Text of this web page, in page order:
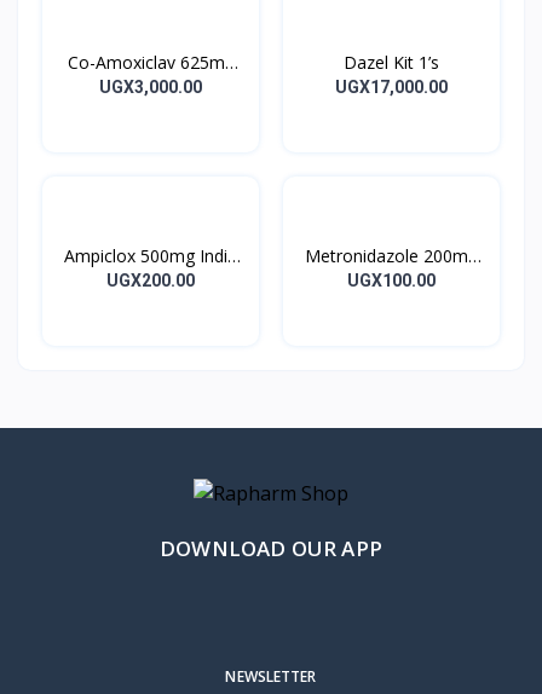
Co-Amoxiclav 625mg
Clavulin Tablet 14’s
UGX3,000.00
Dazel Kit 1’s
UGX17,000.00
Ampiclox 500mg India
Caps 10’s
UGX200.00
Metronidazole 200mg
Metrogyl Tablet 10’s
UGX100.00
DOWNLOAD OUR APP
NEWSLETTER